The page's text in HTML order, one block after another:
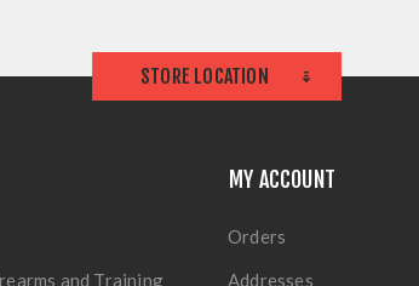
STORE LOCATION
and Training
MY ACCOUNT
Orders
Addresses